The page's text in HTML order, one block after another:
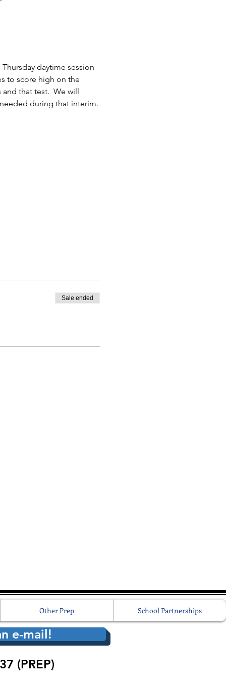
daytime session
to score high on the
that test.  We will
during that interim.
Sale ended
Other Prep School Partnerships
e-mail!
(PREP)